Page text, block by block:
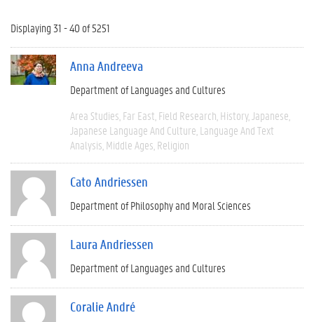
Displaying 31 - 40 of 5251
Anna Andreeva
Department of Languages and Cultures
Area Studies Far East Field Research History Japanese
Japanese Language And Culture Language And Text
Analysis Middle Ages Religion
Cato Andriessen
Department of Philosophy and Moral Sciences
Laura Andriessen
Department of Languages and Cultures
Coralie André